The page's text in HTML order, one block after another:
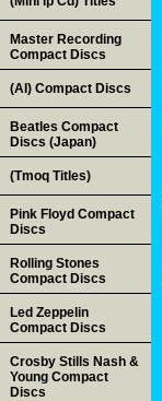
Master Recording
Compact Discs
(AI) Compact Discs
Beatles Compact
Discs (Japan)
(Tmoq Titles)
Pink Floyd Compact
Discs
Rolling Stones
Compact Discs
Led Zeppelin
Compact Discs
Crosby Stills Nash &
Young Compact
Discs